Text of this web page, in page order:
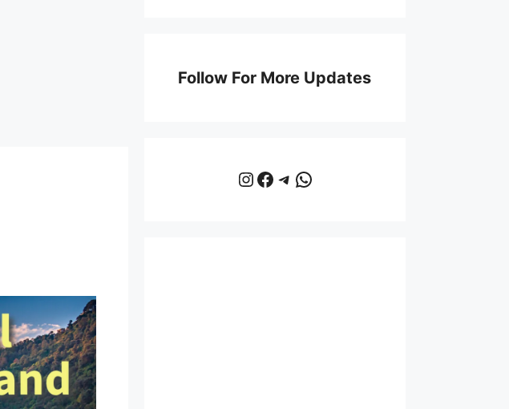
Follow For More Updates
Instagram
Facebook
Telegram
WhatsApp